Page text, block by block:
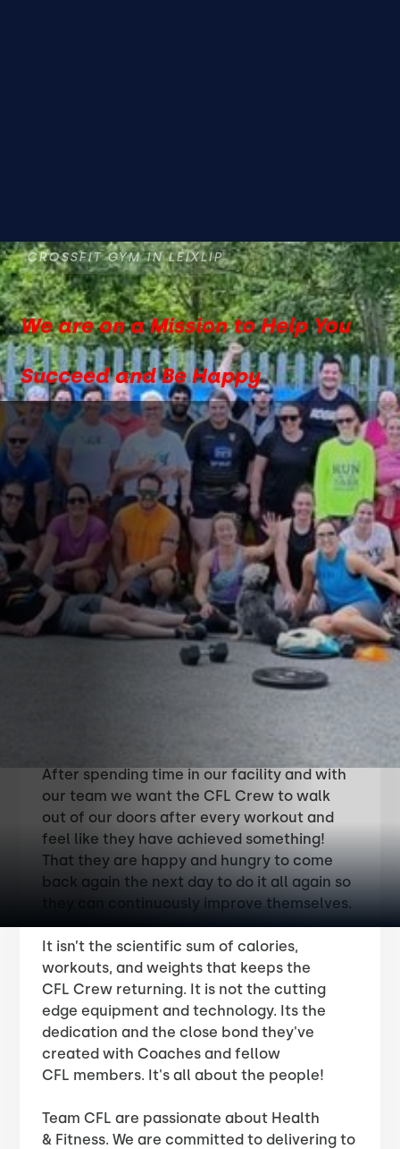
CROSSFIT GYM IN LEIXLIP
We are on a Mission to Help You
Succeed and Be Happy
About CrossFit
Leixlip
Simply put, CrossFit Leixlip’s mission is to
help you and your family, “Enhance Your
After spending time in our facility and with
our team we want the CFL Crew to walk
out of our doors after every workout and
feel like they have achieved something!
That they are happy and hungry to come
back again the next day to do it all again so
they can continuously improve themselves.
It isn’t the scientific sum of calories,
workouts, and weights that keeps the
CFL Crew returning. It is not the cutting
edge equipment and technology. Its the
dedication and the close bond they've
created with Coaches and fellow
CFL members. It's all about the people!
Team CFL are passionate about Health
& Fitness. We are committed to delivering to